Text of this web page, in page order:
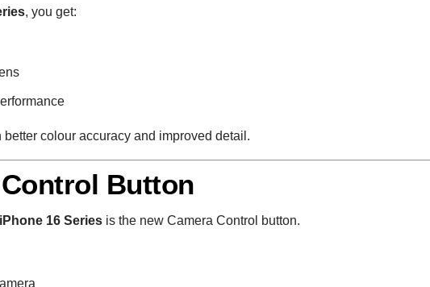
, you get:
better colour accuracy and improved detail.
Button
iPhone 16 Series is the new Camera Control button.